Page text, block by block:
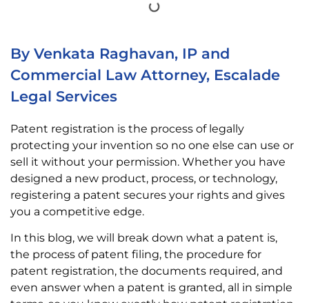
By Venkata Raghavan, IP and
Commercial Law Attorney, Escalade
Legal Services
Patent registration is the process of legally
protecting your invention so no one else can use or
sell it without your permission. Whether you have
designed a new product, process, or technology,
registering a patent secures your rights and gives
you a competitive edge.
In this blog, we will break down what a patent is,
the process of patent filing, the procedure for
patent registration, the documents required, and
even answer when a patent is granted, all in simple